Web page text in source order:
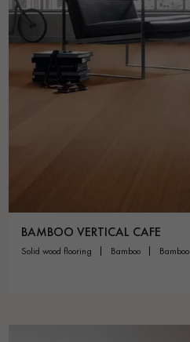
BAMBOO VERTICAL CAFE
solid wood flooring bamboo bamboo